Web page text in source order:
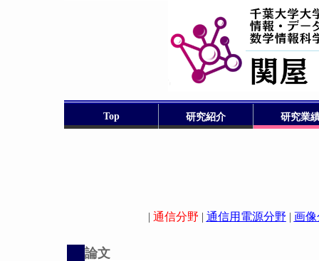
Top 研究紹介 研究業
| 通信分野 | 通信用電源分野 | 画像
論文